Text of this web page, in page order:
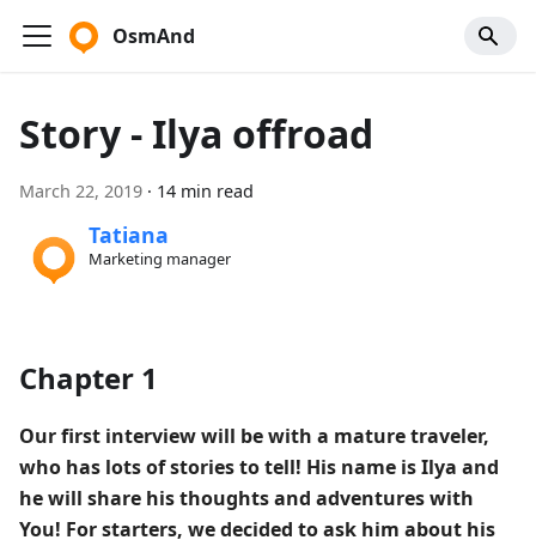
OsmAnd
Story - Ilya offroad
March 22, 2019 · 14 min read
Tatiana
Marketing manager
Chapter 1
Our first interview will be with a mature traveler,
who has lots of stories to tell! His name is Ilya and
he will share his thoughts and adventures with
You! For starters, we decided to ask him about his